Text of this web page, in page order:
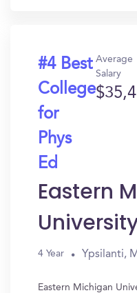
#4 Best
College
for
Phys
Ed
Average
Salary
Eastern
4 Year Ypsilanti, MI
Eastern Michigan